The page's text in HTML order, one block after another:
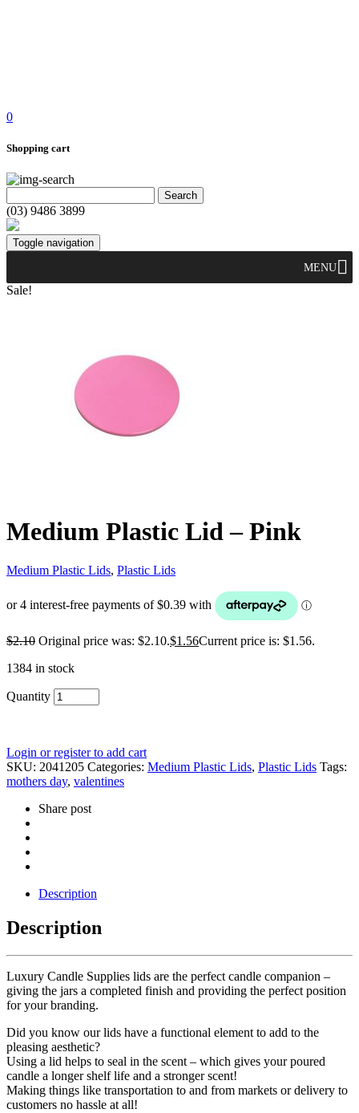
0
Shopping cart
(03) 9486 3899
Toggle navigation
MENU
Sale!
Medium Plastic Lid – Pink
Medium Plastic Lids, Plastic Lids
$2.10 Original price was: $2.10.$1.56Current price is: $1.56.
1384 in stock
Quantity
Login or register to add cart
SKU: 2041205 Categories: Medium Plastic Lids, Plastic Lids Tags:
mothers day, valentines
Share post
Description
Description
Luxury Candle Supplies lids are the perfect candle companion –
giving the jars a completed finish and providing the perfect position
for your branding.
Did you know our lids have a functional element to add to the
pleasing aesthetic?
Using a lid helps to seal in the scent – which gives your poured
candle a longer shelf life and a stronger scent!
Making things like transportation to and from markets or delivery to
customers no hassle at all!